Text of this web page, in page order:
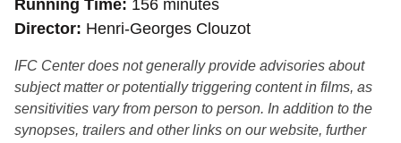
Running Time 156 minutes
Director Henri-Georges Clouzot
IFC Center does not generally provide advisories about
subject matter or potentially triggering content in films, as
sensitivities vary from person to person. In addition to the
synopses, trailers and other links on our website, further